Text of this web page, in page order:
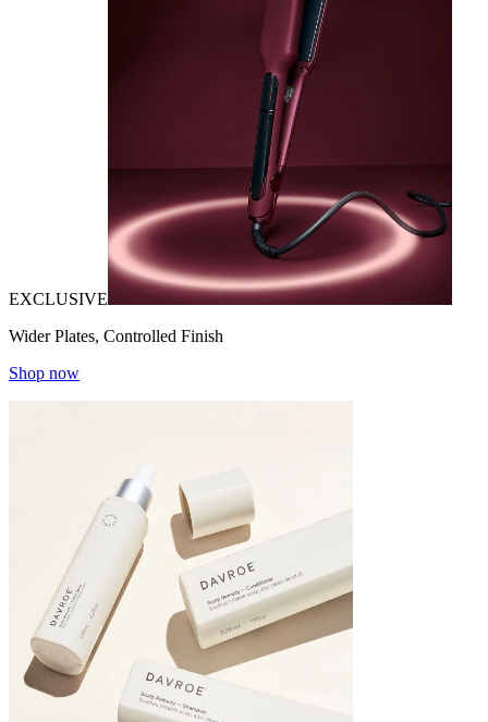
EXCLUSIVE
Wider Plates, Controlled Finish
Shop now